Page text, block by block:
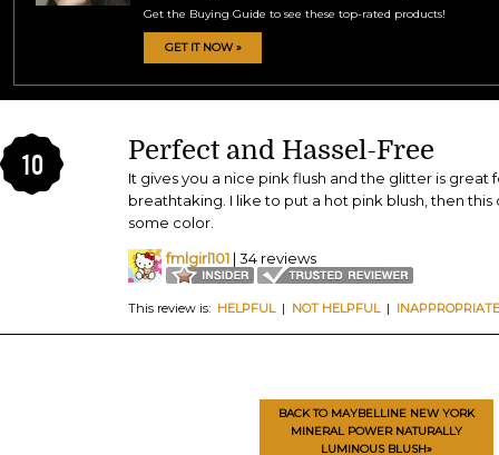
Get the Buying Guide to see these top-rated products!
GET IT NOW »
10 Perfect and Hassel-Free
It gives you a nice pink flush and the glitter is great
breathtaking. I like to put a hot pink blush, then
some color.
fmlgirl101 | 34 reviews
This review is: HELPFUL| NOT HELPFUL| INAPPROPRIATE
BACK TO MAYBELLINE NEW YORK
MINERAL POWER NATURALLY
LUMINOUS BLUSH»